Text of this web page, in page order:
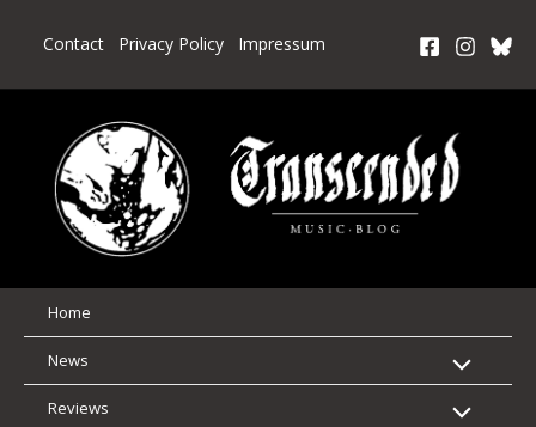
Contact Privacy Policy Impressum
Home
News
Reviews